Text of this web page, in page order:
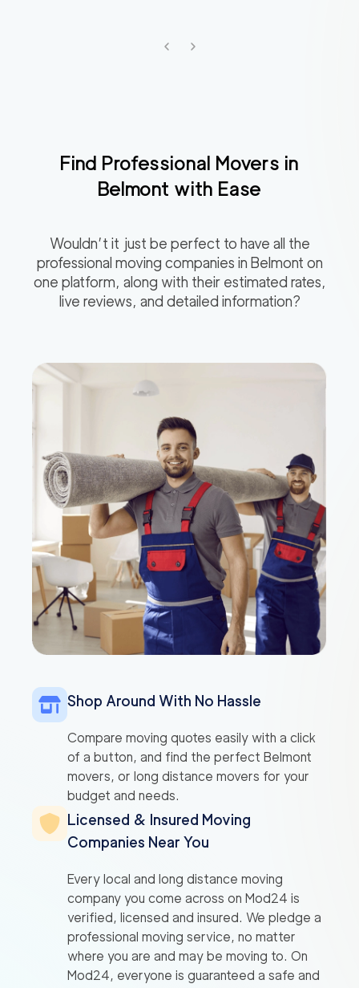
Find Professional Movers in
Belmont with Ease
Wouldn’t it just be perfect to have all the
professional moving companies in Belmont on
one platform, along with their estimated rates,
live reviews, and detailed information?
Shop Around With No Hassle
Compare moving quotes easily with a click
of a button, and find the perfect Belmont
movers, or long distance movers for your
budget and needs.
Licensed & Insured Moving
Companies Near You
Every local and long distance moving
company you come across on Mod24 is
verified, licensed and insured. We pledge a
professional moving service, no matter
where you are and may be moving to. On
Mod24, everyone is guaranteed a safe and